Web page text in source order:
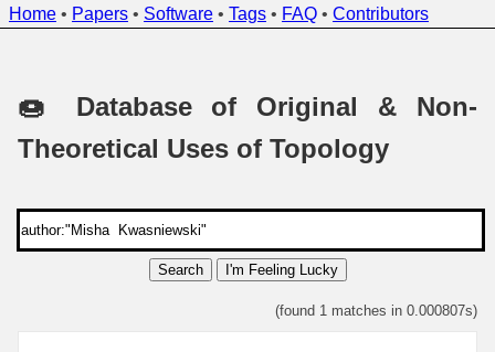
Home • Papers • Software • Tags • FAQ • Contributors
🍩 Database of Original & Non-
Theoretical Uses of Topology
Search I'm Feeling Lucky
(found 1 matches in 0.000807s)